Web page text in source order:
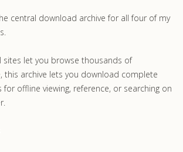
central download archive for all four of my
sites let you browse thousands of
this archive lets you download complete
for offline viewing, reference, or searching on